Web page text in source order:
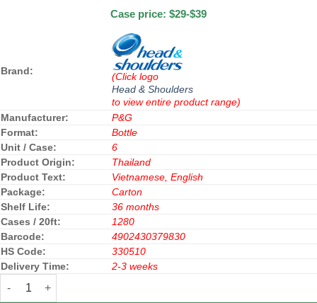
Case price: $29-$39
Brand:
(Click logo
Head & Shoulders
to view entire product range)
Manufacturer:
P&G
Format:
Bottle
Unit / Case:
6
Product Origin:
Thailand
Product Text:
Vietnamese, English
Package:
Carton
Shelf Life:
36 months
Cases / 20ft:
1280
Barcode:
4902430379830
HS Code:
330510
Delivery Time:
2-3 weeks
Head & Shoulders Anti Dandruff Shampoo Itchy Scalp Care